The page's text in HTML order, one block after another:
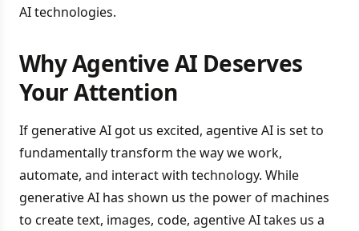
AI technologies.
Why Agentive AI Deserves
Your Attention
If generative AI got us excited, agentive AI is set to
fundamentally transform the way we work,
automate, and interact with technology. While
generative AI has shown us the power of machines
to create text, images, code, agentive AI takes us a